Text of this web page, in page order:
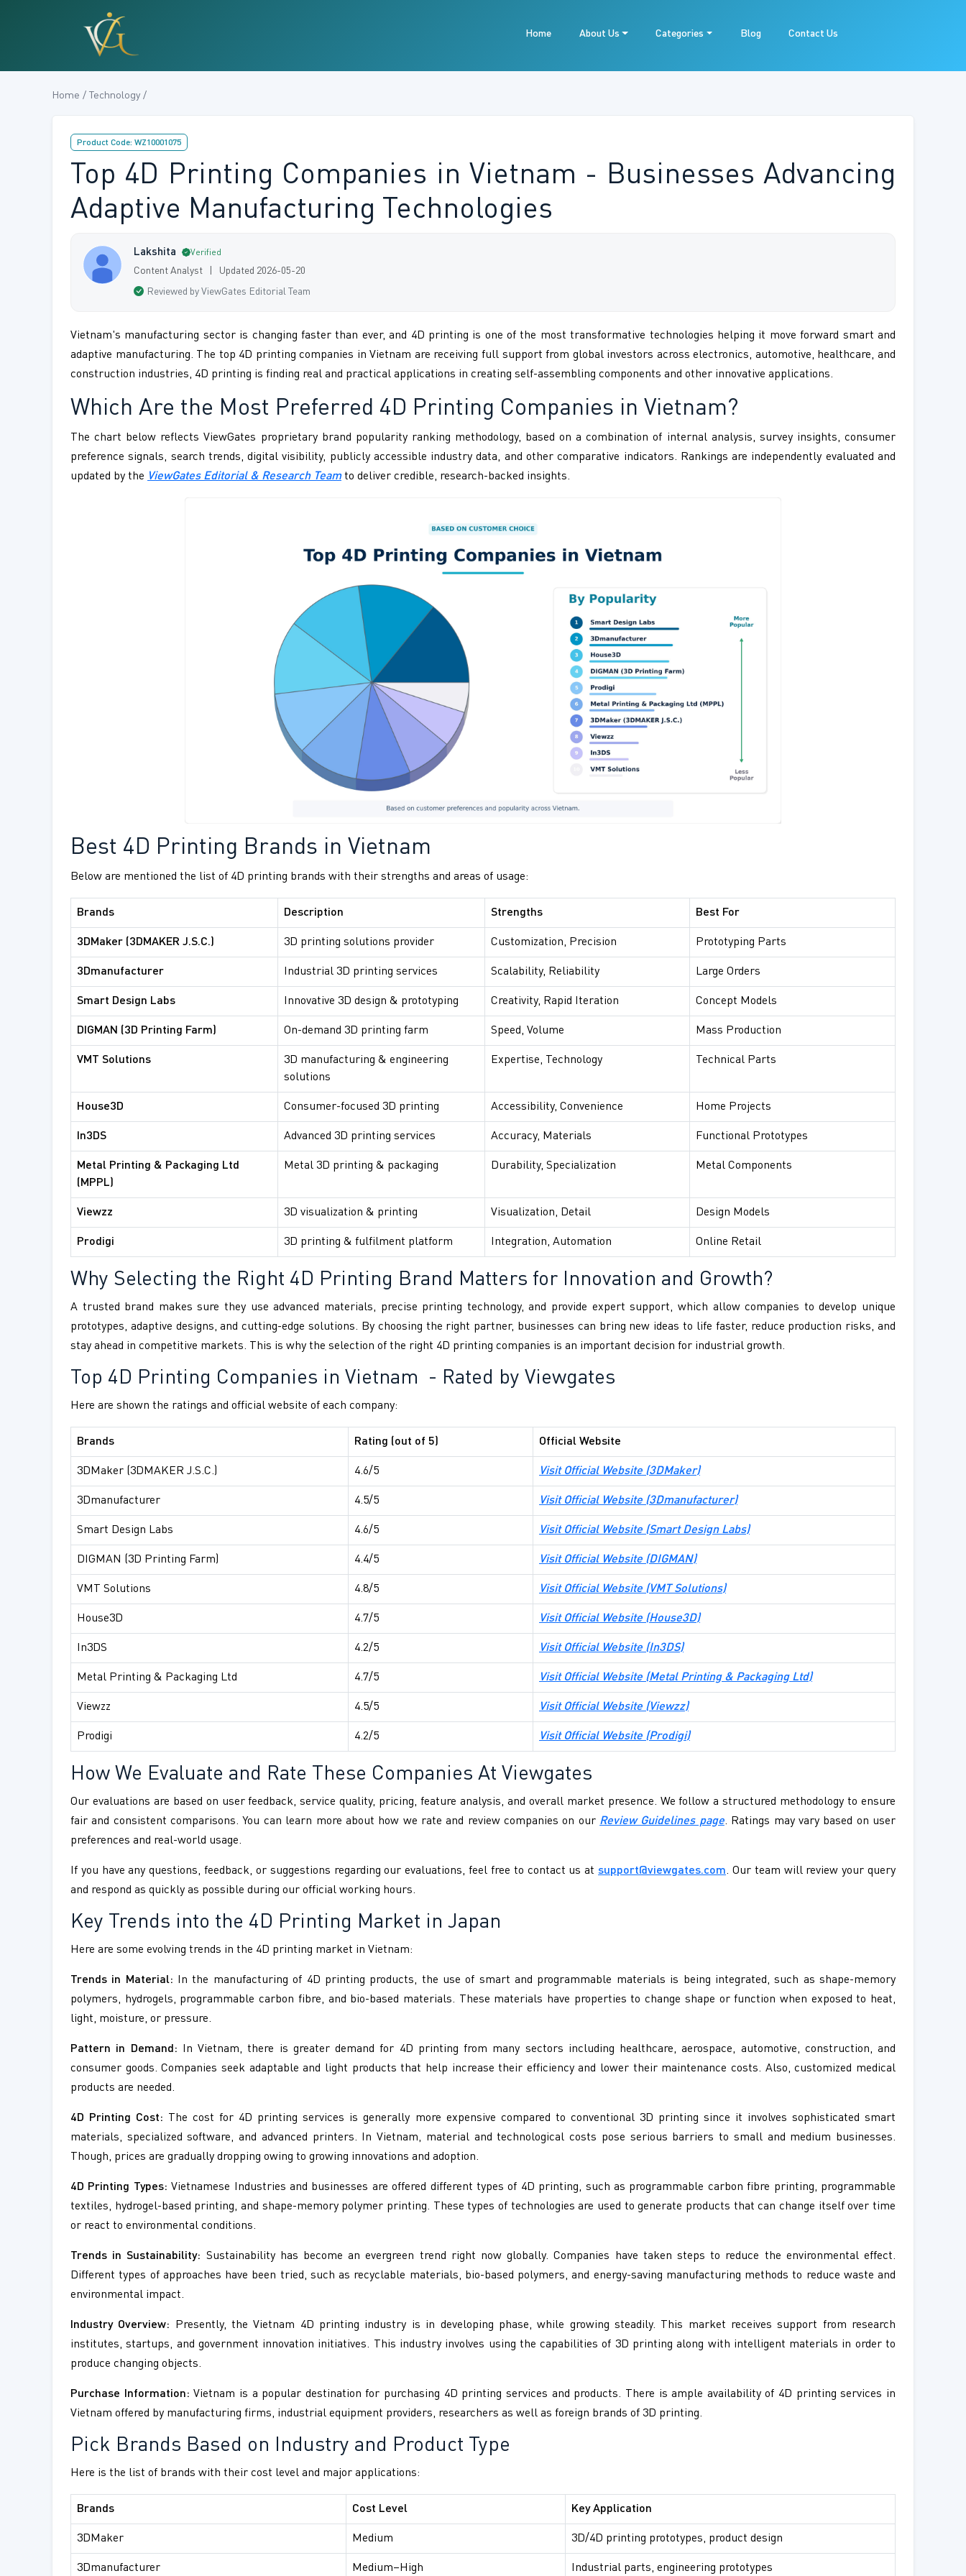
Home About Us Categories Blog Contact Us
Home / Technology /
Product Code: WZ10001075
Top 4D Printing Companies in Vietnam - Businesses Advancing
Adaptive Manufacturing Technologies
Lakshita Verified
Content Analyst | Updated 2026-05-20
Reviewed by ViewGates Editorial Team
Vietnam's manufacturing sector is changing faster than ever, and 4D printing is one of the most transformative technologies helping it move forward smart and
adaptive manufacturing. The top 4D printing companies in Vietnam are receiving full support from global investors across electronics, automotive, healthcare, and
construction industries, 4D printing is finding real and practical applications in creating self-assembling components and other innovative applications.
Which Are the Most Preferred 4D Printing Companies in Vietnam?
The chart below reflects ViewGates proprietary brand popularity ranking methodology, based on a combination of internal analysis, survey insights, consumer
preference signals, search trends, digital visibility, publicly accessible industry data, and other comparative indicators. Rankings are independently evaluated and
updated by the ViewGates Editorial & Research Teamto deliver credible, research-backed insights.
Best 4D Printing Brands in Vietnam
Below are mentioned the list of 4D printing brands with their strengths and areas of usage:
Brands Description Strengths Best For
3DMaker (3DMAKER J.S.C.) 3D printing solutions provider Customization, Precision Prototyping Parts
3Dmanufacturer Industrial 3D printing services Scalability, Reliability Large Orders
Smart Design Labs Innovative 3D design & prototyping Creativity, Rapid Iteration Concept Models
DIGMAN (3D Printing Farm) On-demand 3D printing farm Speed, Volume Mass Production
VMT Solutions
3D manufacturing & engineering
solutions
Expertise, Technology Technical Parts
House3D Consumer-focused 3D printing Accessibility, Convenience Home Projects
In3DS Advanced 3D printing services Accuracy, Materials Functional Prototypes
Metal Printing & Packaging Ltd
(MPPL)
Metal 3D printing & packaging Durability, Specialization Metal Components
Viewzz 3D visualization & printing Visualization, Detail Design Models
Prodigi 3D printing & fulfilment platform Integration, Automation Online Retail
Why Selecting the Right 4D Printing Brand Matters for Innovation and Growth?
A trusted brand makes sure they use advanced materials, precise printing technology, and provide expert support, which allow companies to develop unique
prototypes, adaptive designs, and cutting-edge solutions. By choosing the right partner, businesses can bring new ideas to life faster, reduce production risks, and
stay ahead in competitive markets. This is why the selection of the right 4D printing companies is an important decision for industrial growth.
Top 4D Printing Companies in Vietnam - Rated by Viewgates
Here are shown the ratings and official website of each company:
Brands Rating (out of 5) Official Website
3DMaker (3DMAKER J.S.C.) 4.6/5 Visit Official Website (3DMaker)
3Dmanufacturer 4.5/5 Visit Official Website (3Dmanufacturer)
Smart Design Labs 4.6/5 Visit Official Website (Smart Design Labs)
DIGMAN (3D Printing Farm) 4.4/5 Visit Official Website (DIGMAN)
VMT Solutions 4.8/5 Visit Official Website (VMT Solutions)
House3D 4.7/5 Visit Official Website (House3D)
In3DS 4.2/5 Visit Official Website (In3DS)
Metal Printing & Packaging Ltd 4.7/5 Visit Official Website (Metal Printing & Packaging Ltd)
Viewzz 4.5/5 Visit Official Website (Viewzz)
Prodigi 4.2/5 Visit Official Website (Prodigi)
How We Evaluate and Rate These Companies At Viewgates
Our evaluations are based on user feedback, service quality, pricing, feature analysis, and overall market presence. We follow a structured methodology to ensure
fair and consistent comparisons. You can learn more about how we rate and review companies on our Review Guidelines page. Ratings may vary based on user
preferences and real-world usage.
If you have any questions, feedback, or suggestions regarding our evaluations, feel free to contact us atsupport@viewgates.com. Our team will review your query
and respond as quickly as possible during our official working hours.
Key Trends into the 4D Printing Market in Japan
Here are some evolving trends in the 4D printing market in Vietnam:
Trends in Material: In the manufacturing of 4D printing products, the use of smart and programmable materials is being integrated, such as shape-memory
polymers, hydrogels, programmable carbon fibre, and bio-based materials. These materials have properties to change shape or function when exposed to heat,
light, moisture, or pressure.
Pattern in Demand: In Vietnam, there is greater demand for 4D printing from many sectors including healthcare, aerospace, automotive, construction, and
consumer goods. Companies seek adaptable and light products that help increase their efficiency and lower their maintenance costs. Also, customized medical
products are needed.
4D Printing Cost: The cost for 4D printing services is generally more expensive compared to conventional 3D printing since it involves sophisticated smart
materials, specialized software, and advanced printers. In Vietnam, material and technological costs pose serious barriers to small and medium businesses.
Though, prices are gradually dropping owing to growing innovations and adoption.
4D Printing Types: Vietnamese Industries and businesses are offered different types of 4D printing, such as programmable carbon fibre printing, programmable
textiles, hydrogel-based printing, and shape-memory polymer printing. These types of technologies are used to generate products that can change itself over time
or react to environmental conditions.
Trends in Sustainability: Sustainability has become an evergreen trend right now globally. Companies have taken steps to reduce the environmental effect.
Different types of approaches have been tried, such as recyclable materials, bio-based polymers, and energy-saving manufacturing methods to reduce waste and
environmental impact.
Industry Overview: Presently, the Vietnam 4D printing industry is in developing phase, while growing steadily. This market receives support from research
institutes, startups, and government innovation initiatives. This industry involves using the capabilities of 3D printing along with intelligent materials in order to
produce changing objects.
Purchase Information: Vietnam is a popular destination for purchasing 4D printing services and products. There is ample availability of 4D printing services in
Vietnam offered by manufacturing firms, industrial equipment providers, researchers as well as foreign brands of 3D printing.
Pick Brands Based on Industry and Product Type
Here is the list of brands with their cost level and major applications:
Brands Cost Level Key Application
3DMaker Medium 3D/4D printing prototypes, product design
3Dmanufacturer Medium–High Industrial parts, engineering prototypes